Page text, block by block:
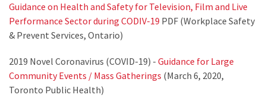
Guidance on Health and Safety for Television, Film and Live
Performance Sector during CODIV-19 PDF (Workplace Safety
& Prevent Services, Ontario)
2019 Novel Coronavirus (COVID-19) - Guidance for Large
Community Events / Mass Gatherings (March 6, 2020,
Toronto Public Health)